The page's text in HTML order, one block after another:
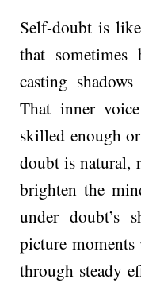
Self-doubt is
that sometimes
casting
That inne­r
skilled enough
doubt is natural,
brighten the
under doubt’s
picture
through steady